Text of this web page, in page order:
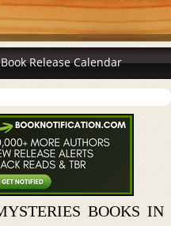
Book Release Calendar
BOOKS IN